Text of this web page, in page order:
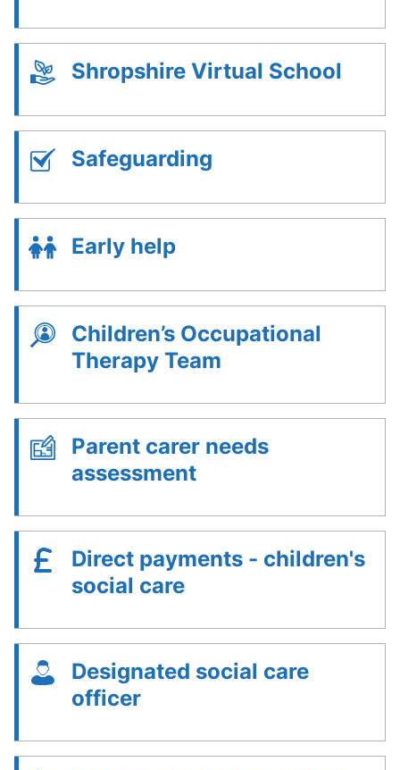
Shropshire Virtual School
Safeguarding
Early help
Children’s Occupational
Therapy Team
Parent carer needs
assessment
Direct payments - children's
social care
Designated social care
officer